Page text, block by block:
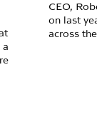
a
CEO,
on last
across